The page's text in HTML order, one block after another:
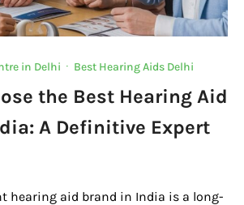
in Delhi · Best Hearing Aids Delhi
the Best Hearing Aid
A Definitive Expert
hearing aid brand in India is a long-